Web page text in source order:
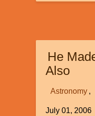
He
Also
Astronomy
July 01, 2006